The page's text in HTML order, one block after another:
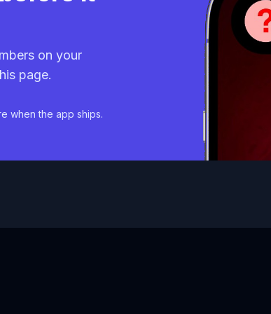
on your
page.
when the app ships.